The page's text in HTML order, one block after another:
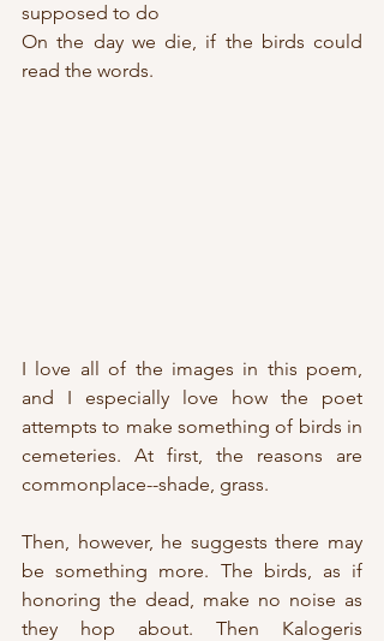
supposed to do
On the day we die, if the birds could
read the words.
I love all of the images in this poem,
and I especially love how the poet
attempts to make something of birds in
cemeteries. At first, the reasons are
commonplace--shade, grass.
Then, however, he suggests there may
be something more. The birds, as if
honoring the dead, make no noise as
they hop about. Then Kalogeris